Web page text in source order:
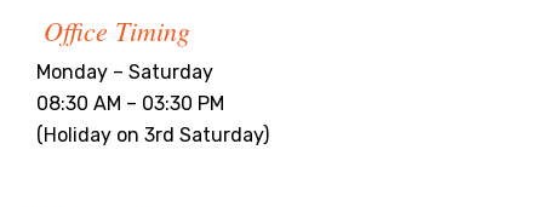
Office Timing
Monday – Saturday
08:30 AM – 03:30 PM
(Holiday on 3rd Saturday)